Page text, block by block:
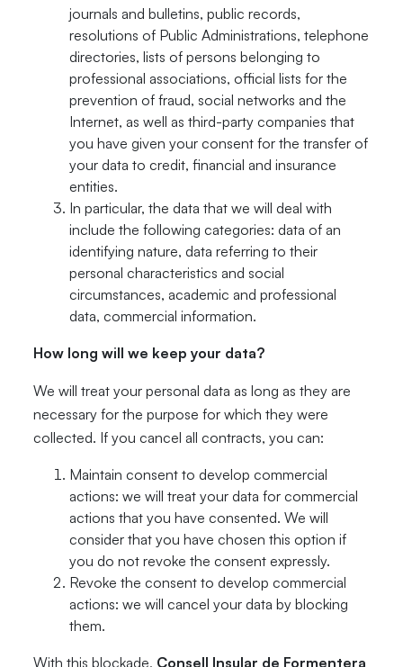
journals and bulletins, public records,
resolutions of Public Administrations, telephone
directories, lists of persons belonging to
professional associations, official lists for the
prevention of fraud, social networks and the
Internet, as well as third-party companies that
you have given your consent for the transfer of
your data to credit, financial and insurance
entities.
In particular, the data that we will deal with
include the following categories: data of an
identifying nature, data referring to their
personal characteristics and social
circumstances, academic and professional
data, commercial information.
How long will we keep your data?
We will treat your personal data as long as they are
necessary for the purpose for which they were
collected. If you cancel all contracts, you can:
Maintain consent to develop commercial
actions: we will treat your data for commercial
actions that you have consented. We will
consider that you have chosen this option if
you do not revoke the consent expressly.
Revoke the consent to develop commercial
actions: we will cancel your data by blocking
them.
With this blockade, Consell Insular de Formentera